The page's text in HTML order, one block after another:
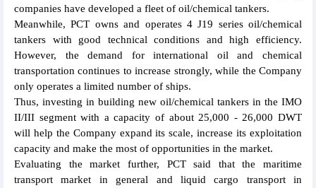
companies have developed a fleet of oil/chemical tankers.
Meanwhile, PCT owns and operates 4 J19 series oil/chemical
tankers with good technical conditions and high efficiency.
However, the demand for international oil and chemical
transportation continues to increase strongly, while the Company
only operates a limited number of ships.
Thus, investing in building new oil/chemical tankers in the IMO
II/III segment with a capacity of about 25,000 - 26,000 DWT
will help the Company expand its scale, increase its exploitation
capacity and make the most of opportunities in the market.
Evaluating the market further, PCT said that the maritime
transport market in general and liquid cargo transport in